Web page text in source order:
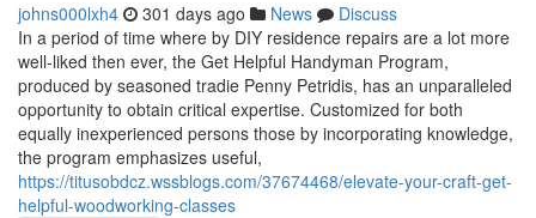
johns000lxh4 301 days ago News
Discuss
In a period of time where by DIY residence repairs are a lot more
well-liked then ever, the Get Helpful Handyman Program,
produced by seasoned tradie Penny Petridis, has an unparalleled
opportunity to obtain critical expertise. Customized for both
equally inexperienced persons those by incorporating knowledge,
the program emphasizes useful,
https://titusobdcz.wssblogs.com/37674468/elevate-your-craft-get-
helpful-woodworking-classes